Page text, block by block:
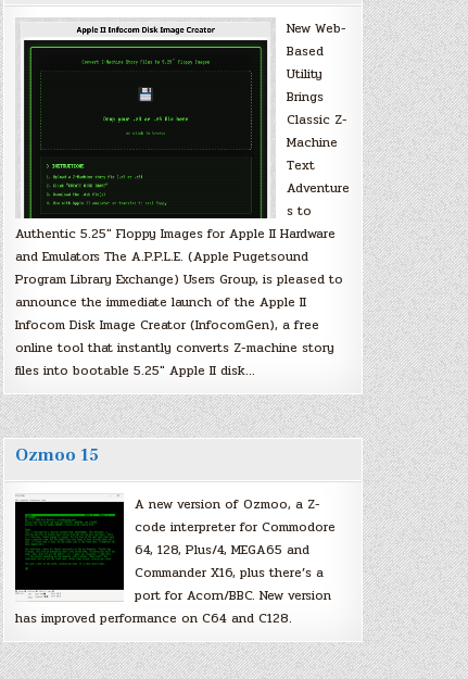
New Web-
Based
Utility
Brings
Classic Z-
Machine
Text
Adventure
s to
Authentic 5.25″ Floppy Images for Apple II Hardware
and Emulators The A.P.P.L.E. (Apple Pugetsound
Program Library Exchange) Users Group, is pleased to
announce the immediate launch of the Apple II
Infocom Disk Image Creator (InfocomGen), a free
online tool that instantly converts Z-machine story
files into bootable 5.25″ Apple II disk…
Ozmoo 15
A new version of Ozmoo, a Z-
code interpreter for Commodore
64, 128, Plus/4, MEGA65 and
Commander X16, plus there’s a
port for Acorn/BBC. New version
has improved performance on C64 and C128.